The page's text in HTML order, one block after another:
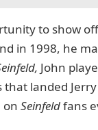
to show
in 1998, he
John
landed
on Seinfeldfans